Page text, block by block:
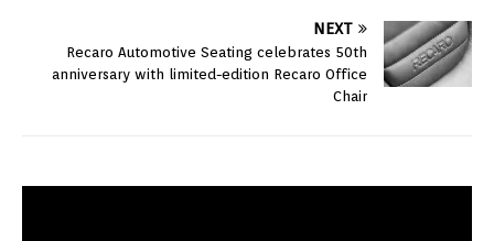
NEXT
Recaro Automotive Seating celebrates 50th
anniversary with limited-edition Recaro Office
Chair